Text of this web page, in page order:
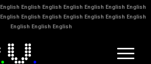
English English English English English English English
English English English English English English English
English English English